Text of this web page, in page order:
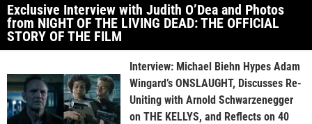
Exclusive Interview with Judith O’Dea and Photos
from NIGHT OF THE LIVING DEAD: THE OFFICIAL
STORY OF THE FILM
Interview: Michael Biehn Hypes Adam
Wingard’s ONSLAUGHT, Discusses Re-
Uniting with Arnold Schwarzenegger
on THE KELLYS, and Reflects on 40